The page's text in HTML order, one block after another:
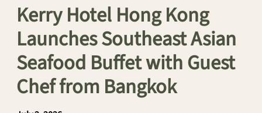
Kerry Hotel Hong Kong
Launches Southeast Asian
Seafood Buffet with Guest
Chef from Bangkok